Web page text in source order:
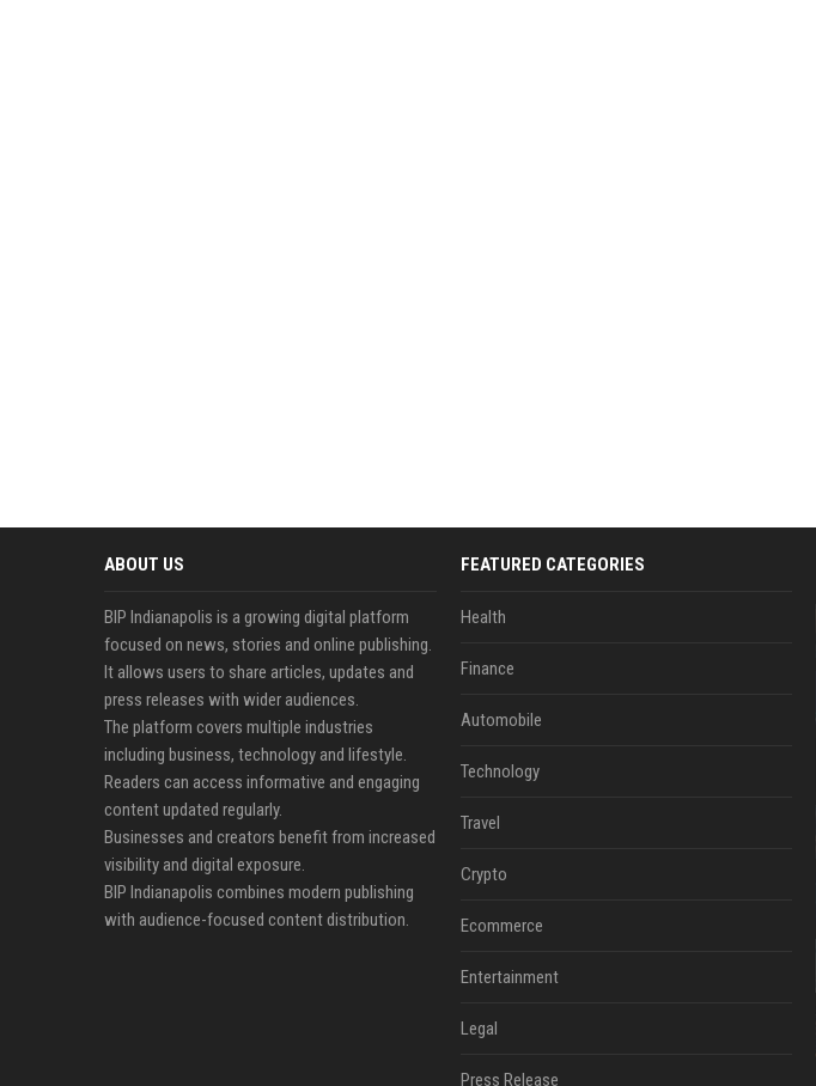
ABOUT US
BIP Indianapolis is a growing digital platform
focused on news, stories and online publishing.
It allows users to share articles, updates and
press releases with wider audiences.
The platform covers multiple industries
including business, technology and lifestyle.
Readers can access informative and engaging
content updated regularly.
Businesses and creators benefit from increased
visibility and digital exposure.
BIP Indianapolis combines modern publishing
with audience-focused content distribution.
FEATURED CATEGORIES
Health
Finance
Automobile
Technology
Travel
Crypto
Ecommerce
Entertainment
Legal
Press Release